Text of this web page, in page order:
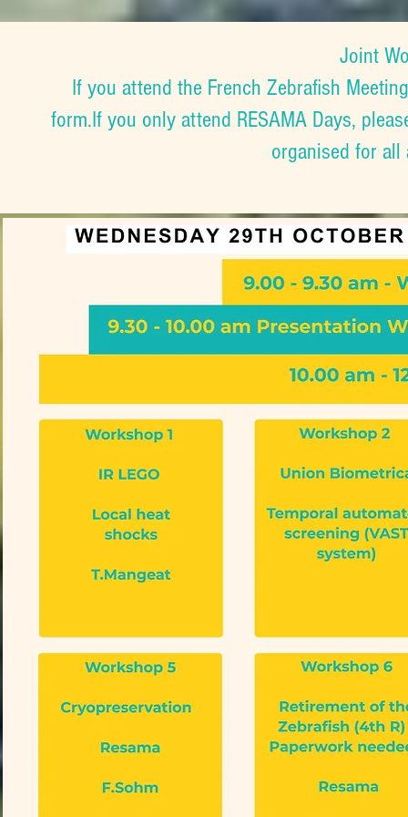
Joint
If you attend the French Zebrafish
form.If you only attend RESAMA Days,
organised for